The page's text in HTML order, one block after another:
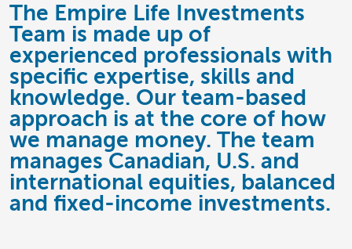
The Empire Life Investments
Team is made up of
experienced professionals with
specific expertise, skills and
knowledge. Our team-based
approach is at the core of how
we manage money. The team
manages Canadian, U.S. and
international equities, balanced
and fixed-income investments.